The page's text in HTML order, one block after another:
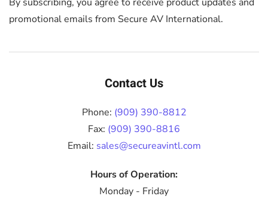
promotional emails from Secure AV International.
Contact Us
Phone: (909) 390-8812
Fax: (909) 390-8816
Email: sales@secureavintl.com
Hours of Operation:
Monday - Friday